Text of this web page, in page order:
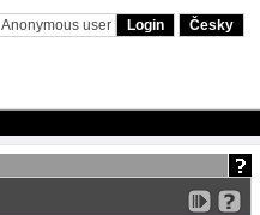
Anonymous user Login Česky